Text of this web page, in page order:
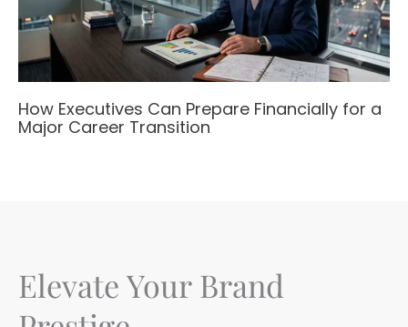
How Executives Can Prepare Financially for a
Major Career Transition
Elevate Your Brand